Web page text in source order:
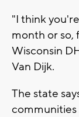
"I think
month or so,
Wisconsin
Van Dijk.
The state
communities